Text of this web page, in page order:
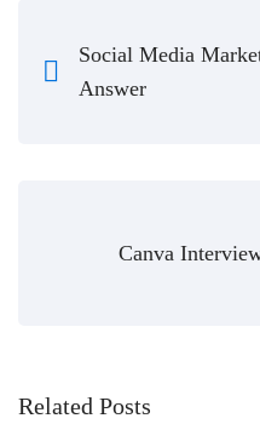
Social Media
Answer
Canva
Related Posts